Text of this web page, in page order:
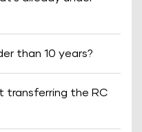
than 10 years?
transferring the RC